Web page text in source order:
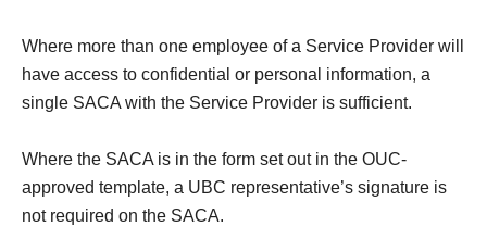
Where more than one employee of a Service Provider will
have access to confidential or personal information, a
single SACA with the Service Provider is sufficient.
Where the SACA is in the form set out in the OUC-
approved template, a UBC representative’s signature is
not required on the SACA.